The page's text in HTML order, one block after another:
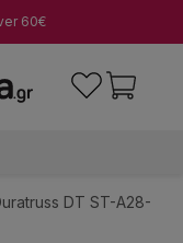
60€
DT ST-A28-